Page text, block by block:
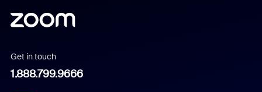
Get in touch
1.888.799.9666